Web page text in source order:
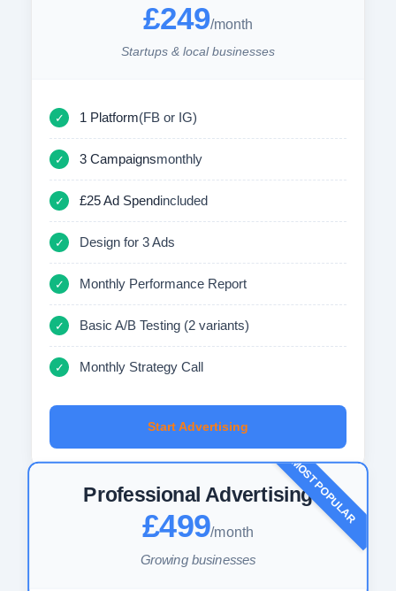
£249/month
Startups & local businesses
✓ 1 Platform(FB or IG)
✓ 3 Campaignsmonthly
✓ £25 Ad Spendincluded
✓ Design for 3 Ads
✓ Monthly Performance Report
✓ Basic A/B Testing (2 variants)
✓ Monthly Strategy Call
Start Advertising
MOST POPULAR
Professional Advertising
£499/month
Growing businesses